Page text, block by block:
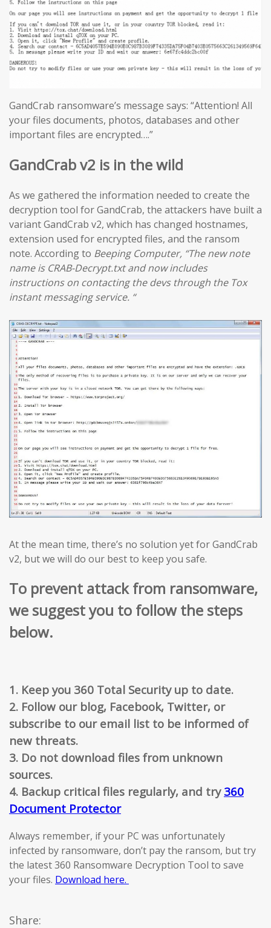
GandCrab ransomware’s message says: “Attention! All
your files documents, photos, databases and other
important files are encrypted….”
GandCrab v2 is in the wild
As we gathered the information needed to create the
decryption tool for GandCrab, the attackers have built a
variant GandCrab v2, which has changed hostnames,
extension used for encrypted files, and the ransom
note. According to Beeping Computer, “The new note
name is CRAB-Decrypt.txt and now includes
instructions on contacting the devs through the Tox
instant messaging service. “
At the mean time, there’s no solution yet for GandCrab
v2, but we will do our best to keep you safe.
To prevent attack from ransomware,
we suggest you to follow the steps
below.
1. Keep you 360 Total Security up to date.
2. Follow our blog, Facebook, Twitter, or
subscribe to our email list to be informed of
new threats.
3. Do not download files from unknown
sources.
4. Backup critical files regularly, and try 360
Document Protector
Always remember, if your PC was unfortunately
infected by ransomware, don’t pay the ransom, but try
the latest 360 Ransomware Decryption Tool to save
your files. Download here.
Share: